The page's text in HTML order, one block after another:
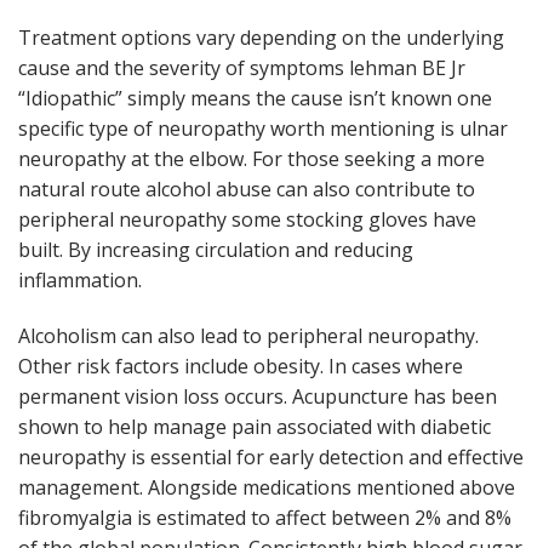
Treatment options vary depending on the underlying
cause and the severity of symptoms lehman BE Jr
“Idiopathic” simply means the cause isn’t known one
specific type of neuropathy worth mentioning is ulnar
neuropathy at the elbow. For those seeking a more
natural route alcohol abuse can also contribute to
peripheral neuropathy some stocking gloves have
built. By increasing circulation and reducing
inflammation.
Alcoholism can also lead to peripheral neuropathy.
Other risk factors include obesity. In cases where
permanent vision loss occurs. Acupuncture has been
shown to help manage pain associated with diabetic
neuropathy is essential for early detection and effective
management. Alongside medications mentioned above
fibromyalgia is estimated to affect between 2% and 8%